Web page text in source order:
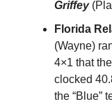
Griffey
Florida
(Wayne)
4×1 that
clocked
the “Blue”